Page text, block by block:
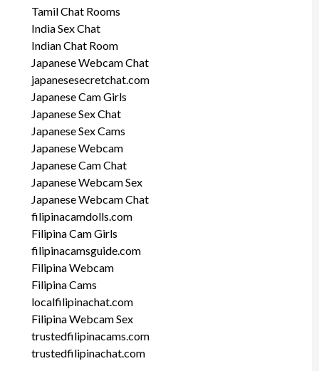
Tamil Chat Rooms
India Sex Chat
Indian Chat Room
Japanese Webcam Chat
japanesesecretchat.com
Japanese Cam Girls
Japanese Sex Chat
Japanese Sex Cams
Japanese Webcam
Japanese Cam Chat
Japanese Webcam Sex
Japanese Webcam Chat
filipinacamdolls.com
Filipina Cam Girls
filipinacamsguide.com
Filipina Webcam
Filipina Cams
localfilipinachat.com
Filipina Webcam Sex
trustedfilipinacams.com
trustedfilipinachat.com